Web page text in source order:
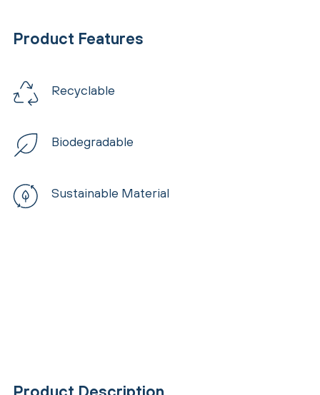
Product Features
Recyclable
Biodegradable
Sustainable Material
Product Description